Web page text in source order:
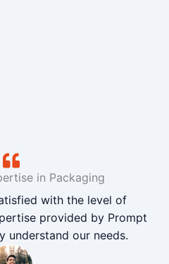
in Packaging
with the level of
provided by Prompt
understand our needs.